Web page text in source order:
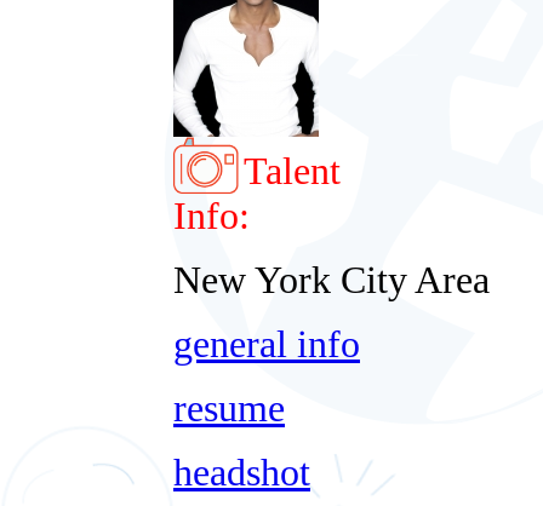
Talent
Info:
New York City Area
general info
resume
headshot